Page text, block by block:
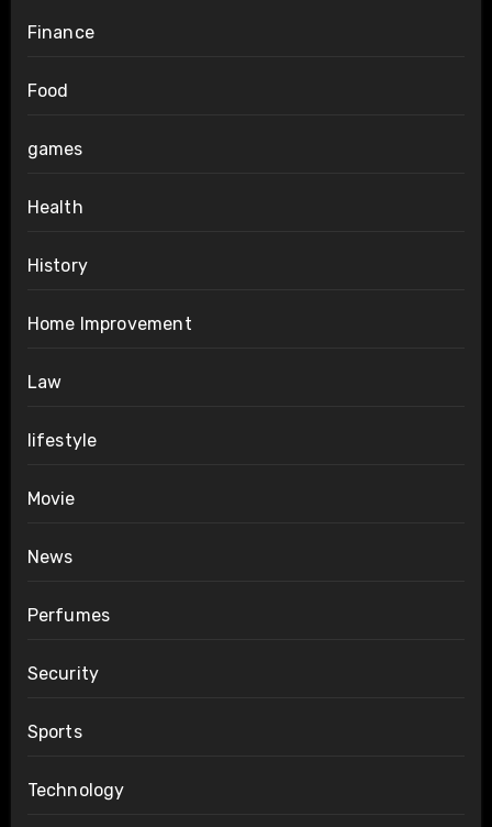
Finance
Food
games
Health
History
Home Improvement
Law
lifestyle
Movie
News
Perfumes
Security
Sports
Technology